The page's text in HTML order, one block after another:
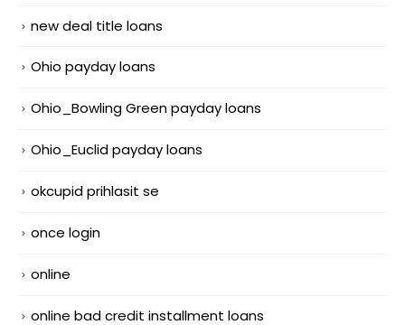
new deal title loans
Ohio payday loans
Ohio_Bowling Green payday loans
Ohio_Euclid payday loans
okcupid prihlasit se
once login
online
online bad credit installment loans